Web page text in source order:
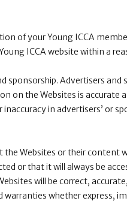
of your Young ICCA
ICCA website within a
sponsorship. Advertisers and
on the Websites is accurate
in advertisers’ or
the Websites or their content
or that it will always be
will be correct,
warranties whether express,